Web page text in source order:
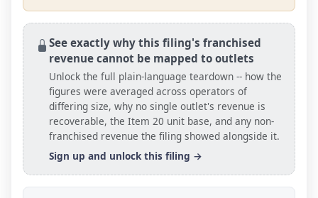
See exactly why this filing's franchised
revenue cannot be mapped to outlets
Unlock the full plain-language teardown -- how the
figures were averaged across operators of
differing size, why no single outlet's revenue is
recoverable, the Item 20 unit base, and any non-
franchised revenue the filing showed alongside it.
Sign up and unlock this filing →